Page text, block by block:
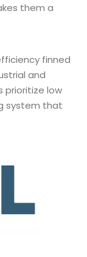
them a
finned
and
prioritize low
system that